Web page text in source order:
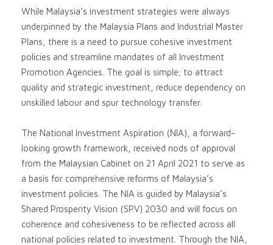
While Malaysia’s investment strategies were always
underpinned by the Malaysia Plans and Industrial Master
Plans, there is a need to pursue cohesive investment
policies and streamline mandates of all Investment
Promotion Agencies. The goal is simple; to attract
quality and strategic investment, reduce dependency on
unskilled labour and spur technology transfer.
The National Investment Aspiration (NIA), a forward-
looking growth framework, received nods of approval
from the Malaysian Cabinet on 21 April 2021 to serve as
a basis for comprehensive reforms of Malaysia’s
investment policies. The NIA is guided by Malaysia’s
Shared Prosperity Vision (SPV) 2030 and will focus on
coherence and cohesiveness to be reflected across all
national policies related to investment. Through the NIA,